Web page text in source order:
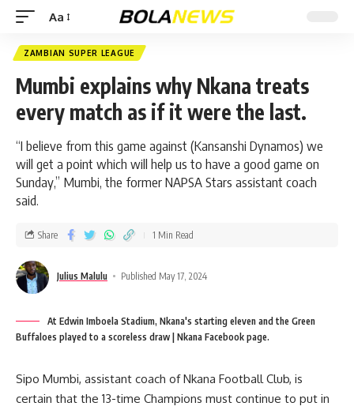
Aa
ZAMBIAN SUPER LEAGUE
Mumbi explains why Nkana treats
every match as if it were the last.
“I believe from this game against (Kansanshi Dynamos) we
will get a point which will help us to have a good game on
Sunday,” Mumbi, the former NAPSA Stars assistant coach
said.
Julius Malulu Published May 17, 2024
Share 1 Min Read
At Edwin Imboela Stadium, Nkana's starting eleven and the Green
Buffaloes played to a scoreless draw | Nkana Facebook page.
Sipo Mumbi, assistant coach of Nkana Football Club, is
certain that the 13-time Champions must continue to put in